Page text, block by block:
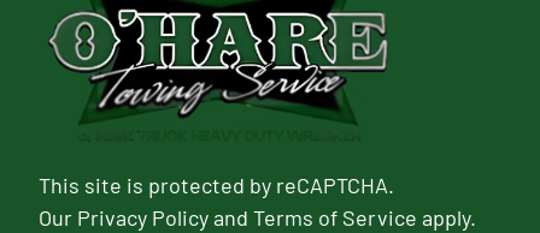
This site is protected by reCAPTCHA.
Our Privacy PolicyandTerms of Service apply.